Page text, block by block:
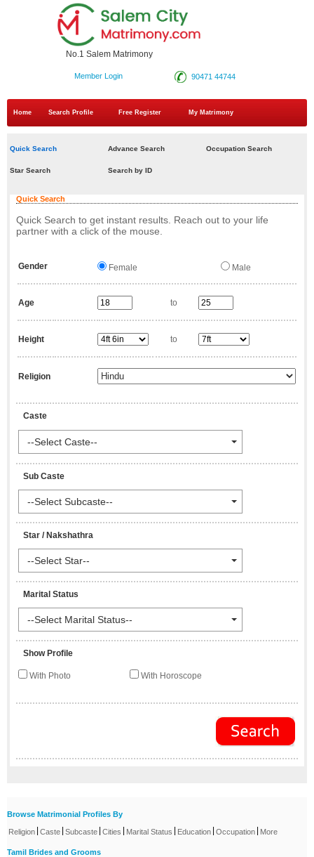
No.1 Salem Matrimony
90471 44744
Member Login
Home Search Profile Free Register My Matrimony
Quick Search Advance Search Occupation Search
Star Search Search by ID
Quick Search
Quick Search to get instant results. Reach out to your life
partner with a click of the mouse.
Gender Female Male
Age to
Height to
Religion
Caste
--Select Caste--
Sub Caste
--Select Subcaste--
Star / Nakshathra
--Select Star--
Marital Status
--Select Marital Status--
Show Profile
With Photo With Horoscope
Browse Matrimonial Profiles By
Religion | Caste | Subcaste | Cities | Marital Status | Education | Occupation | More
Tamil Brides and Grooms